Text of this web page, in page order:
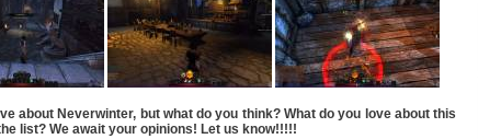
about Neverwinter, but what do you think? What do you love about this
list? We await your opinions! Let us know!!!!!